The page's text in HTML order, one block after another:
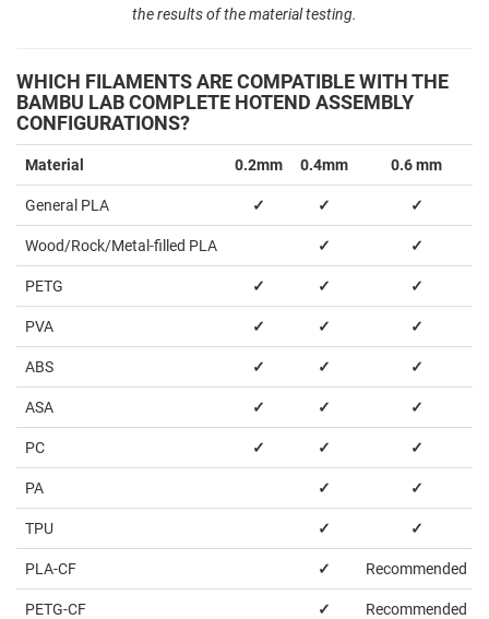
the results of the material testing.
WHICH FILAMENTS ARE COMPATIBLE WITH THE
BAMBU LAB COMPLETE HOTEND ASSEMBLY
CONFIGURATIONS?
Material 0.2mm 0.4mm 0.6 mm
General PLA ✓ ✓ ✓
Wood/Rock/Metal-filled PLA ✓ ✓
PETG ✓ ✓ ✓
PVA ✓ ✓ ✓
ABS ✓ ✓ ✓
ASA ✓ ✓ ✓
PC ✓ ✓ ✓
PA ✓ ✓
TPU ✓ ✓
PLA-CF ✓ Recommended
PETG-CF ✓ Recommended